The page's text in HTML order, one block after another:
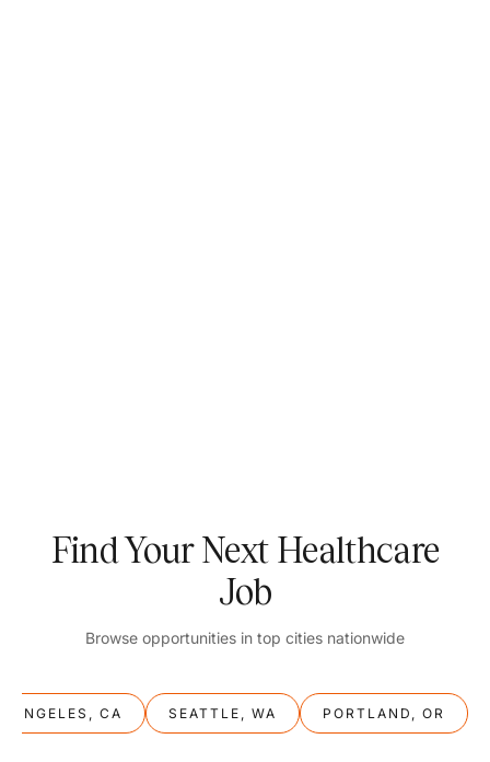
Find Your Next Healthcare
Job
Browse opportunities in top cities nationwide
ANGELES, CA SEATTLE, WA PORTLAND, OR